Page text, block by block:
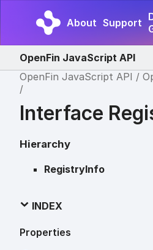
About Support
OpenFin JavaScript API
OpenFin JavaScript API
Interface
Hierarchy
RegistryInfo
INDEX
Properties